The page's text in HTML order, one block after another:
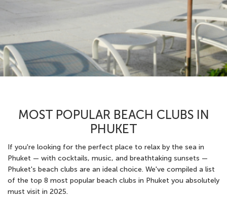
MOST POPULAR BEACH CLUBS IN
PHUKET
If you're looking for the perfect place to relax by the sea in
Phuket — with cocktails, music, and breathtaking sunsets —
Phuket's beach clubs are an ideal choice. We've compiled a list
of the top 8 most popular beach clubs in Phuket you absolutely
must visit in 2025.